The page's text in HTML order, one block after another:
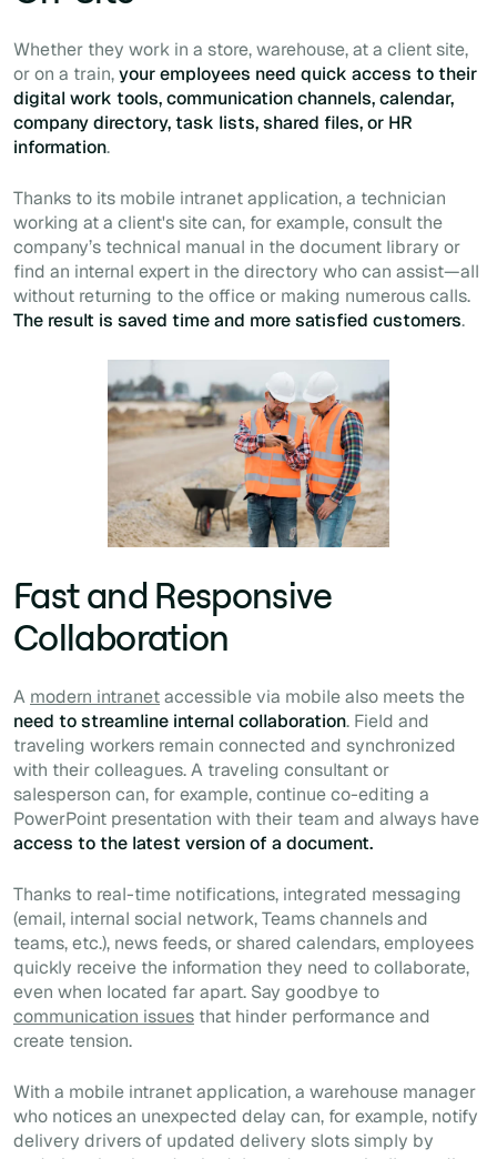
Whether they work in a store, warehouse, at a client site,
or on a train,your employees need quick access to their
digital work tools, communication channels, calendar,
company directory, task lists, shared files, or HR
information.
Thanks to its mobile intranet application, a technician
working at a client's site can, for example, consult the
company’s technical manual in the document library or
find an internal expert in the directory who can assist—all
without returning to the office or making numerous calls.
The result is saved time and more satisfied customers.
Fast and Responsive
Collaboration
A modern intranetaccessible via mobile also meets the
need to streamline internal collaboration. Field and
traveling workers remain connected and synchronized
with their colleagues. A traveling consultant or
salesperson can, for example, continue co-editing a
PowerPoint presentation with their team and always have
access to the latest version of a document.
Thanks to real-time notifications, integrated messaging
(email, internal social network, Teams channels and
teams, etc.), news feeds, or shared calendars, employees
quickly receive the information they need to collaborate,
even when located far apart. Say goodbye to
communication issues that hinder performance and
create tension.
With a mobile intranet application, a warehouse manager
who notices an unexpected delay can, for example, notify
delivery drivers of updated delivery slots simply by